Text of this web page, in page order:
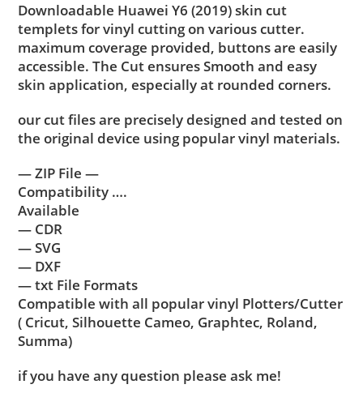
Downloadable Huawei Y6 (2019) skin cut
templets for vinyl cutting on various cutter.
maximum coverage provided, buttons are easily
accessible. The Cut ensures Smooth and easy
skin application, especially at rounded corners.
our cut files are precisely designed and tested on
the original device using popular vinyl materials.
— ZIP File —
Compatibility ….
Available
— CDR
— SVG
— DXF
— txt File Formats
Compatible with all popular vinyl Plotters/Cutter
( Cricut, Silhouette Cameo, Graphtec, Roland,
Summa)
if you have any question please ask me!